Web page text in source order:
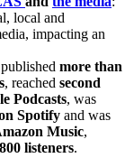
local and
impacting an
published more than
, reached second
Podcasts, was
Spotify and was
Music,
listeners.